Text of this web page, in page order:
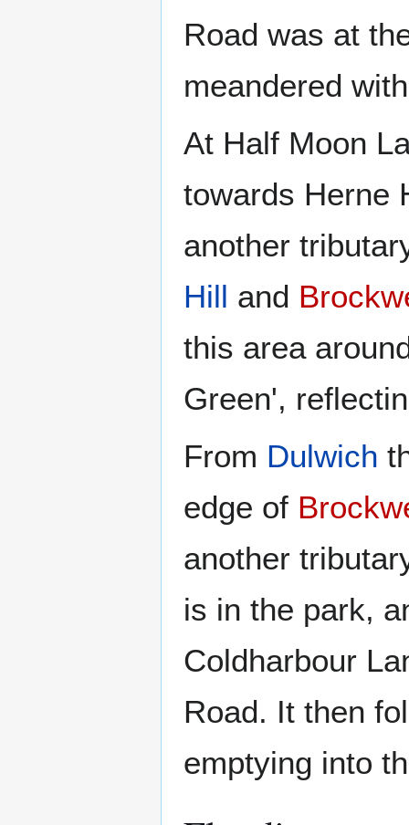
Road was at
meandered
At Half Moon
towards Herne
another
Hill and
this area
Green',
From Dulwich
edge of
another
is in the park,
Coldharbour
Road. It then
emptying into